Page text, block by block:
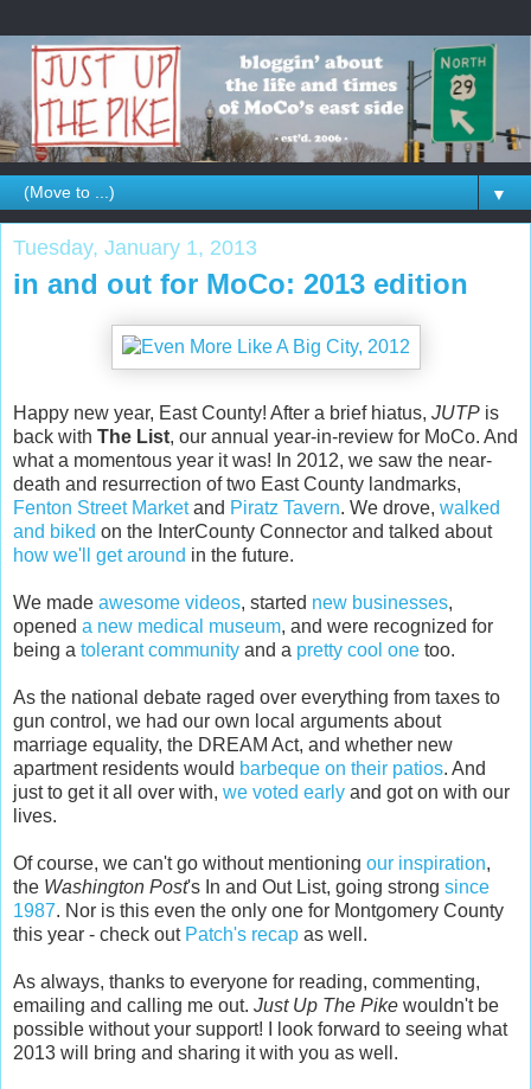
▼
Tuesday, January 1, 2013
in and out for MoCo: 2013 edition
Happy new year, East County! After a brief hiatus, JUTP is
back with The List, our annual year-in-review for MoCo. And
what a momentous year it was! In 2012, we saw the near-
death and resurrection of two East County landmarks,
Fenton Street Marketand Piratz Tavern. We drove, walked
and biked on the InterCounty Connector and talked about
how we'll get around in the future.
We made awesome videos, started new businesses,
opened a new medical museum, and were recognized for
being a tolerant community and a pretty cool one too.
As the national debate raged over everything from taxes to
gun control, we had our own local arguments about
marriage equality, the DREAM Act, and whether new
apartment residents would barbeque on their patios. And
just to get it all over with, we voted early and got on with our
lives.
Of course, we can't go without mentioning our inspiration,
the Washington Post's In and Out List, going strong since
1987. Nor is this even the only one for Montgomery County
this year - check out Patch's recap as well.
As always, thanks to everyone for reading, commenting,
emailing and calling me out. Just Up The Pike wouldn't be
possible without your support! I look forward to seeing what
2013 will bring and sharing it with you as well.